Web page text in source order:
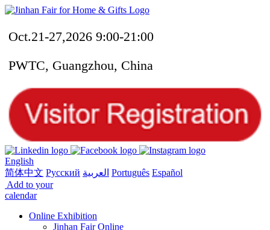
Oct.21-27,2026 9:00-21:00
PWTC, Guangzhou, China
English
简体中文 Русский العربية Português Español
Add to your
calendar
Online Exhibition
Jinhan Fair Online